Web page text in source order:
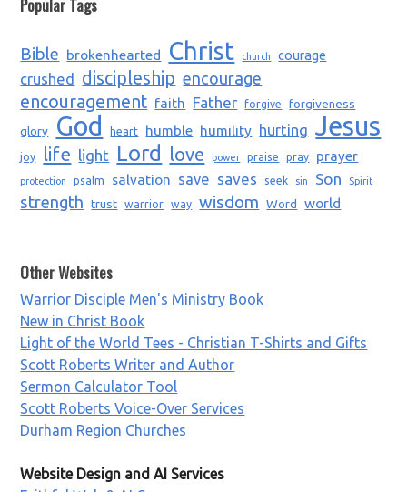
Popular Tags
Bible brokenhearted Christ church courage
crushed discipleship encourage
encouragement faith Father forgive
forgiveness
glory
God heart humble humility hurting Jesus
joy life light Lord love power praise pray prayer
protection psalm salvation save saves seek sin Son Spirit
strength trust warrior way wisdom Word world
Other Websites
Warrior Disciple Men's Ministry Book
New in Christ Book
Light of the World Tees - Christian T-Shirts and Gifts
Scott Roberts Writer and Author
Sermon Calculator Tool
Scott Roberts Voice-Over Services
Durham Region Churches
Website Design and AI Services